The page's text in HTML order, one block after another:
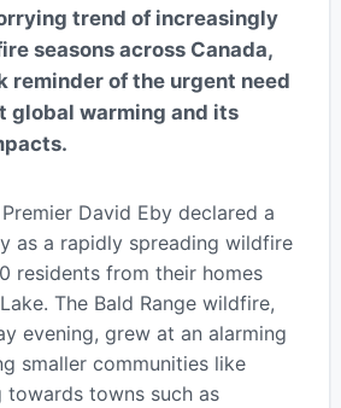
trend of increasingly
seasons across Canada,
reminder of the urgent need
global warming and its
David Eby declared a
as a rapidly spreading wildfire
residents from their homes
The Bald Range wildfire,
evening, grew at an alarming
smaller communities like
towards towns such as